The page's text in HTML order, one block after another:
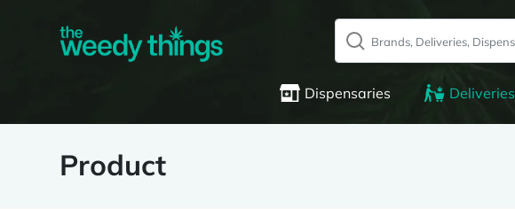
Dispensaries Deliveries
Product